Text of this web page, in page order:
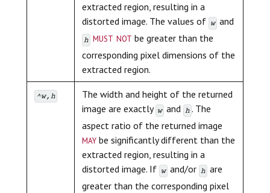
extracted region, resulting in a
distorted image. The values of w and
h must not be greater than the
corresponding pixel dimensions of the
extracted region.
^w,h
The width and height of the returned
image are exactly w and h . The
aspect ratio of the returned image
may be significantly different than the
extracted region, resulting in a
distorted image. If w and/or h are
greater than the corresponding pixel